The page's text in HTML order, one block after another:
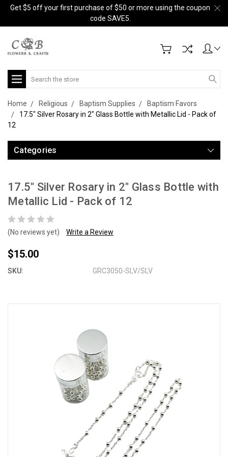
Get $5 off your first purchase of $50 or more using the coupon
code SAVE5.
Search
Home Religious Baptism Supplies
Baptism Favors
17.5" Silver Rosary in 2" Glass Bottle with Metallic Lid - Pack of
12
Categories
17.5" Silver Rosary in 2" Glass Bottle with
Metallic Lid - Pack of 12
(No reviews yet) Write a Review
$15.00
SKU: GRC3050-SLV/SLV